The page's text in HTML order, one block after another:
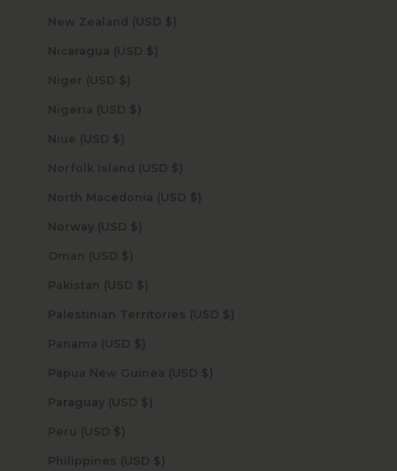
New Zealand (USD $)
Nicaragua (USD $)
Niger (USD $)
Nigeria (USD $)
Niue (USD $)
Norfolk Island (USD $)
North Macedonia (USD $)
Norway (USD $)
Oman (USD $)
Pakistan (USD $)
Palestinian Territories (USD $)
Panama (USD $)
Papua New Guinea (USD $)
Paraguay (USD $)
Peru (USD $)
Philippines (USD $)